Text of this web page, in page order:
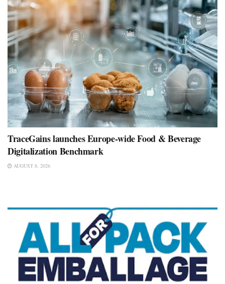
TraceGains launches Europe-wide Food & Beverage
Digitalization Benchmark
AUGUST 8, 2026